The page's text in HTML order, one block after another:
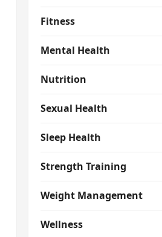
Fitness
Mental Health
Nutrition
Sexual Health
Sleep Health
Strength Training
Weight Management
Wellness